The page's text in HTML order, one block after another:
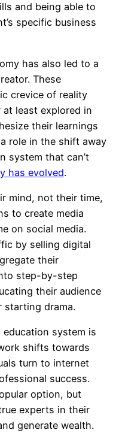
and being able to
specific business
has also led to a
These
crevice of reality
least explored in
their learnings
role in the shift away
system that can’t
has evolved.
mind, not their time,
to create media
on social media.
by selling digital
their
step-by-step
their audience
starting drama.
system is
shifts towards
turn to internet
success.
option, but
experts in their
generate wealth.